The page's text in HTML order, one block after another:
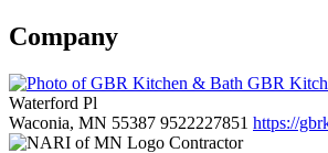
Company
GBR
Waterford Pl
Waconia, MN 55387 9522227851 https://
Contractor